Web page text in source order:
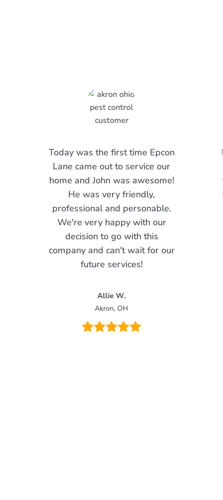
Today was the first time Epcon
Lane came out to service our
home and John was awesome!
He was very friendly,
professional and personable.
We're very happy with our
decision to go with this
company and can't wait for our
future services!
Allie W.
Akron, OH